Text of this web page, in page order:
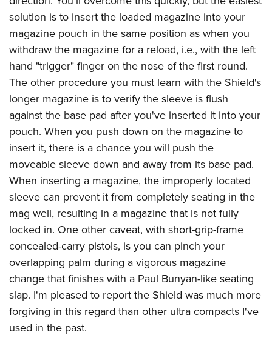
solution is to insert the loaded magazine into your
magazine pouch in the same position as when you
withdraw the magazine for a reload, i.e., with the left
hand "trigger" finger on the nose of the first round.
The other procedure you must learn with the Shield's
longer magazine is to verify the sleeve is flush
against the base pad after you've inserted it into your
pouch. When you push down on the magazine to
insert it, there is a chance you will push the
moveable sleeve down and away from its base pad.
When inserting a magazine, the improperly located
sleeve can prevent it from completely seating in the
mag well, resulting in a magazine that is not fully
locked in. One other caveat, with short-grip-frame
concealed-carry pistols, is you can pinch your
overlapping palm during a vigorous magazine
change that finishes with a Paul Bunyan-like seating
slap. I'm pleased to report the Shield was much more
forgiving in this regard than other ultra compacts I've
used in the past.